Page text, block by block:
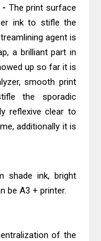
- The print surface
ink to stifle the
agent is
a brilliant part in
up so far it is
smooth print
the sporadic
reflexive clear to
additionally it is
shade ink, bright
be A3 + printer.
of the